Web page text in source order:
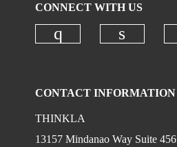
CONNECT WITH US
CONTACT INFORMATION
THINKLA
13157 Mindanao Way Suite 456